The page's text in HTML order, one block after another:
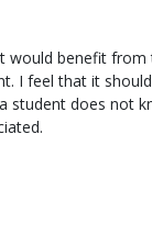
would benefit from
I feel that it
student does not